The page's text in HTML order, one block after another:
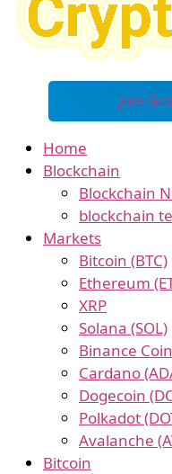
Join
Home
Blockchain
Blockchain
blockchain
Markets
Bitcoin (BTC)
Ethereum
XRP
Solana (SOL)
Binance
Cardano
Dogecoin
Polkadot
Avalanche
Bitcoin